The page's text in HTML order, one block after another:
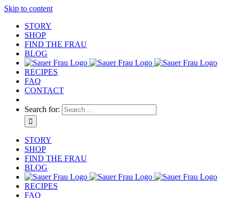
Skip to content
STORY
SHOP
FIND THE FRAU
BLOG
RECIPES
FAQ
CONTACT
Search for:
STORY
SHOP
FIND THE FRAU
BLOG
RECIPES
FAQ